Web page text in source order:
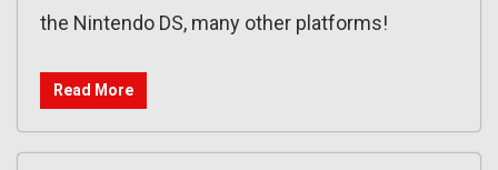
the Nintendo DS, many other platforms!
Read More